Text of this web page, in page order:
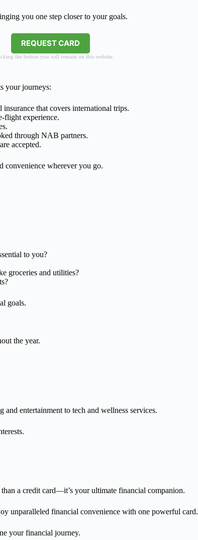
you one step closer to your goals.
REQUEST CARD
the button you will remain on this website.
your journeys:
that covers international trips.
flight experience.
through NAB partners.
accepted.
convenience wherever you go.
to you?
groceries and utilities?
goals.
the year.
entertainment to tech and wellness services.
a credit card—it’s your ultimate financial companion.
unparalleled financial convenience with one powerful card.
your financial journey.